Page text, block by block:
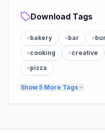
Download Tags
bakery bar
cooking
creative
pizza
Show 5 More Tags